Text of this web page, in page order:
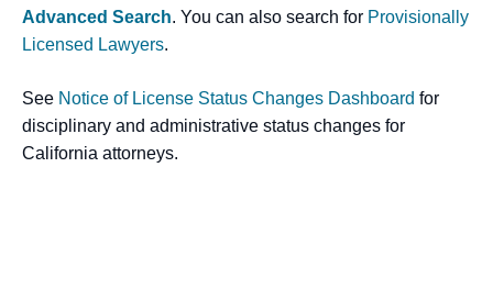
Advanced Search. You can also search for Provisionally
Licensed Lawyers.
See Notice of License Status Changes Dashboard for
disciplinary and administrative status changes for
California attorneys.